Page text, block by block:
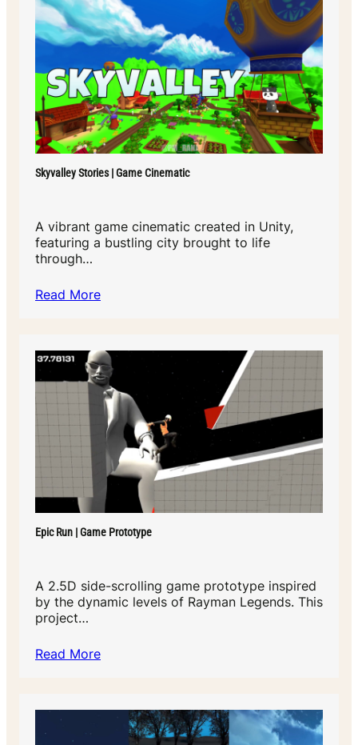
Skyvalley Stories | Game Cinematic
A vibrant game cinematic created in Unity,
featuring a bustling city brought to life
through…
Read More
Epic Run | Game Prototype
A 2.5D side-scrolling game prototype inspired
by the dynamic levels of Rayman Legends. This
project…
Read More